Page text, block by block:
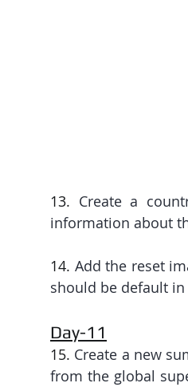
13. Create a
information about
14. Add the reset
should be default
Day-11
15. Create a new
from the global